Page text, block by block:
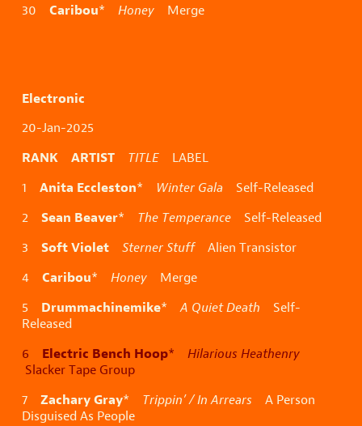
30 Caribou* Honey Merge
Electronic
20-Jan-2025
RANK ARTIST TITLE LABEL
1 Anita Eccleston* Winter Gala Self-Released
2 Sean Beaver* The Temperance Self-Released
3 Soft Violet Sterner StuffAlien Transistor
4 Caribou* Honey Merge
5 Drummachinemike*A Quiet Death Self-
Released
6 Electric Bench Hoop* Hilarious Heathenry
Slacker Tape Group
7 Zachary Gray* Trippin’ / In Arrears A Person
Disguised As People